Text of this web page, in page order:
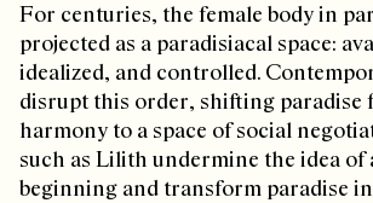
For centuries, the female body in
projected as a paradisiacal space:
idealized, and controlled.
disrupt this order, shifting paradise
harmony to a space of social
such as Lilith undermine the idea of
beginning and transform paradise